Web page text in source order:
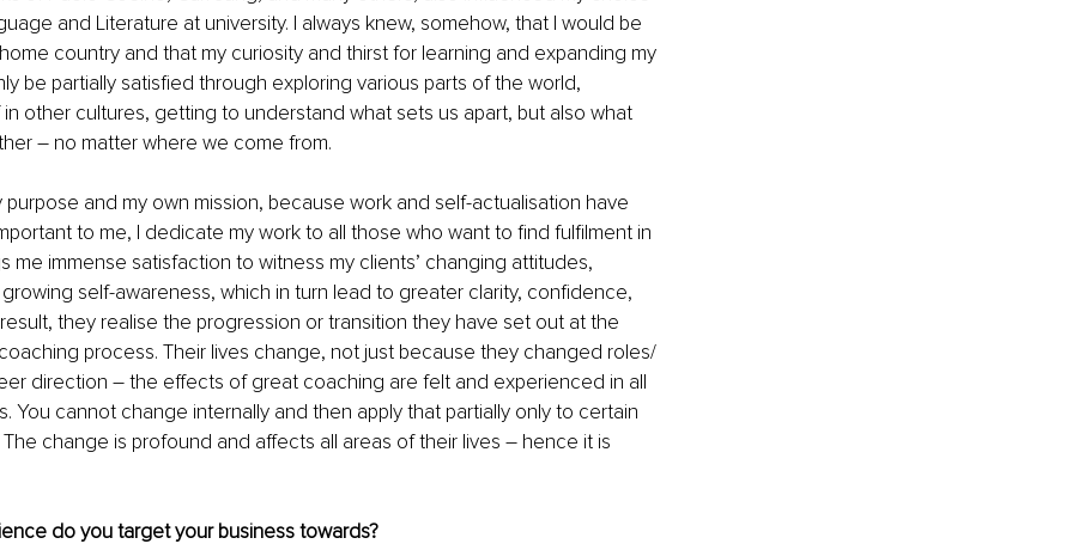
and Literature at university. I always knew, somehow, that I would be
country and that my curiosity and thirst for learning and expanding my
be partially satisfied through exploring various parts of the world,
in other cultures, getting to understand what sets us apart, but also what
– no matter where we come from.
purpose and my own mission, because work and self-actualisation have
to me, I dedicate my work to all those who want to find fulfilment in
me immense satisfaction to witness my clients’ changing attitudes,
self-awareness, which in turn lead to greater clarity, confidence,
they realise the progression or transition they have set out at the
process. Their lives change, not just because they changed roles/
direction – the effects of great coaching are felt and experienced in all
You cannot change internally and then apply that partially only to certain
change is profound and affects all areas of their lives – hence it is
do you target your business towards?